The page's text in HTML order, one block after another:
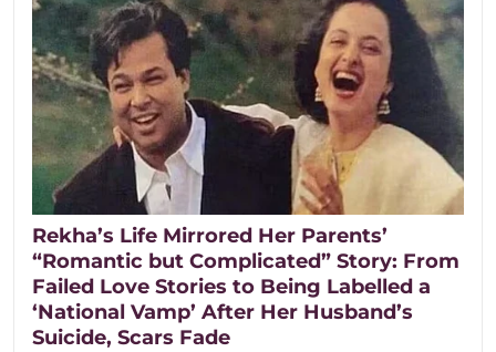
Rekha’s Life Mirrored Her Parents’
“Romantic but Complicated” Story: From
Failed Love Stories to Being Labelled a
‘National Vamp’ After Her Husband’s
Suicide, Scars Fade